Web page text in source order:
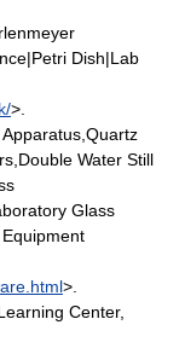
Dish|Lab
>.
Water Still
Glass
>.
Center,